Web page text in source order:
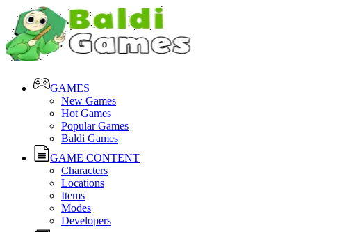
GAMES
New Games
Hot Games
Popular Games
Baldi Games
GAME CONTENT
Characters
Locations
Items
Modes
Developers